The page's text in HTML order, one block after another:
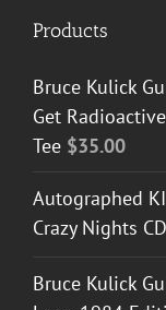
Products
Bruce Kulick
Get
Tee $35.00
Autographed
Crazy Nights CD
Bruce Kulick